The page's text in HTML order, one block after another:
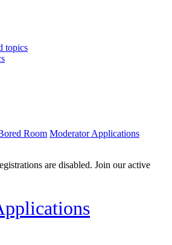
topics
Room Moderator Applications
are disabled. Join our active